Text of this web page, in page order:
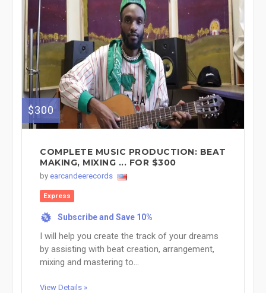
$300
COMPLETE MUSIC PRODUCTION: BEAT
MAKING, MIXING ... FOR $300
by earcandeerecords
Express
% Subscribe and Save 10%
I will help you create the track of your dreams
by assisting with beat creation, arrangement,
mixing and mastering to...
View Details »